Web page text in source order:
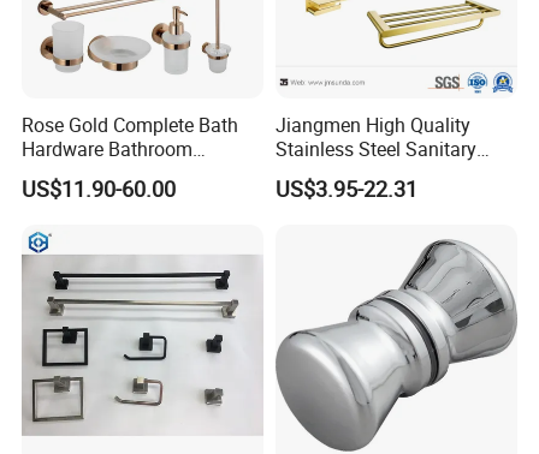
brands from all of the world
and developed innovative products, earning
widespread recognition from clients and
2025: KOALA embarks on a new chapter and
looks forward to collaborating with you for
mutual success.
Rose Gold Complete Bath
Hardware Bathroom
Accessories Set for Hotel
US$11.90-60.00
Jiangmen High Quality
Stainless Steel Sanitary
Ware Gold Bathroom
Hardware Accessories
US$3.95-22.31